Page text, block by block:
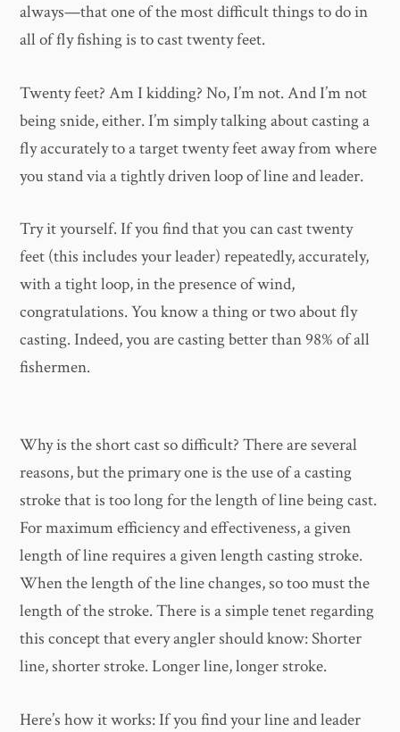
always—that one of the most difficult things to do in
all of fly fishing is to cast twenty feet.
Twenty feet? Am I kidding? No, I’m not. And I’m not
being snide, either. I’m simply talking about casting a
fly accurately to a target twenty feet away from where
you stand via a tightly driven loop of line and leader.
Try it yourself. If you find that you can cast twenty
feet (this includes your leader) repeatedly, accurately,
with a tight loop, in the presence of wind,
congratulations. You know a thing or two about fly
casting. Indeed, you are casting better than 98% of all
fishermen.
Why is the short cast so difficult? There are several
reasons, but the primary one is the use of a casting
stroke that is too long for the length of line being cast.
For maximum efficiency and effectiveness, a given
length of line requires a given length casting stroke.
When the length of the line changes, so too must the
length of the stroke. There is a simple tenet regarding
this concept that every angler should know: Shorter
line, shorter stroke. Longer line, longer stroke.
Here’s how it works: If you find your line and leader